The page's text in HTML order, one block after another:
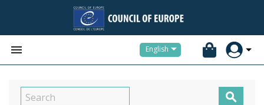
 English
